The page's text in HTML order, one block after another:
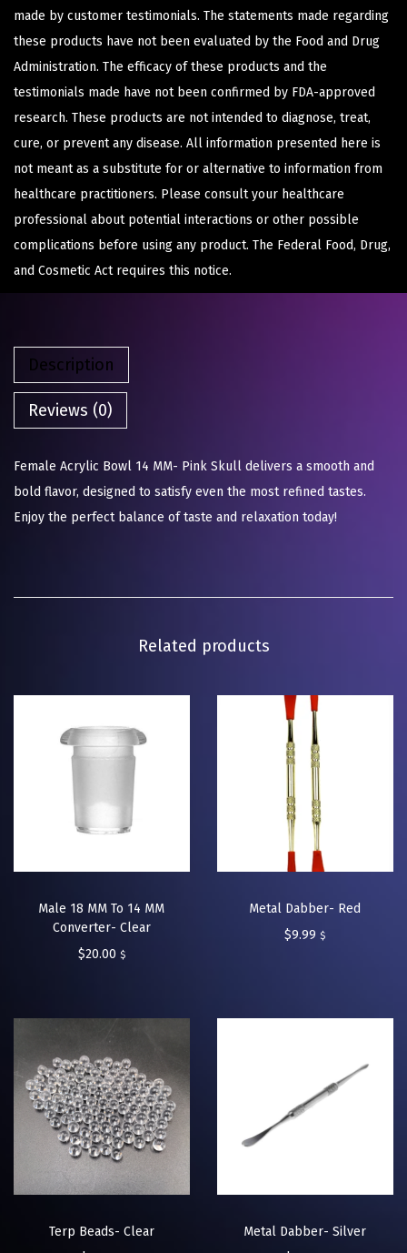
made by customer testimonials. The statements made regarding
these products have not been evaluated by the Food and Drug
Administration. The efficacy of these products and the
testimonials made have not been confirmed by FDA-approved
research. These products are not intended to diagnose, treat,
cure, or prevent any disease. All information presented here is
not meant as a substitute for or alternative to information from
healthcare practitioners. Please consult your healthcare
professional about potential interactions or other possible
complications before using any product. The Federal Food, Drug,
and Cosmetic Act requires this notice.
Description
Reviews (0)
Female Acrylic Bowl 14 MM- Pink Skull delivers a smooth and
bold flavor, designed to satisfy even the most refined tastes.
Enjoy the perfect balance of taste and relaxation today!
Related products
Male 18 MM To 14 MM
Converter- Clear
$20.00 $
Metal Dabber- Red
$9.99 $
Terp Beads- Clear
Metal Dabber- Silver